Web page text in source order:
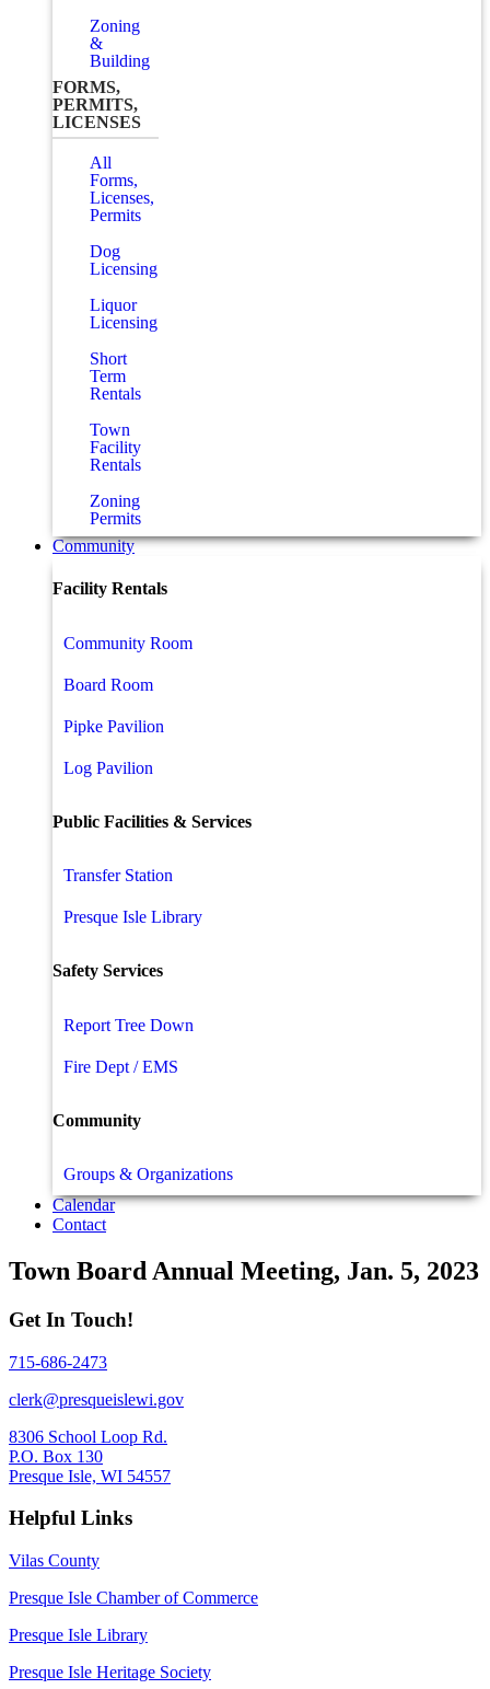
Zoning
&
Building
FORMS,
PERMITS,
LICENSES
All
Forms,
Licenses,
Permits
Dog
Licensing
Liquor
Licensing
Short
Term
Rentals
Town
Facility
Rentals
Zoning
Permits
Community
Facility Rentals
Community Room
Board Room
Pipke Pavilion
Log Pavilion
Public Facilities & Services
Transfer Station
Presque Isle Library
Safety Services
Report Tree Down
Fire Dept / EMS
Community
Groups & Organizations
Calendar
Contact
Town Board Annual Meeting, Jan. 5, 2023
Get In Touch!
715-686-2473
clerk@presqueislewi.gov
8306 School Loop Rd.
P.O. Box 130
Presque Isle, WI 54557
Helpful Links
Vilas County
Presque Isle Chamber of Commerce
Presque Isle Library
Presque Isle Heritage Society